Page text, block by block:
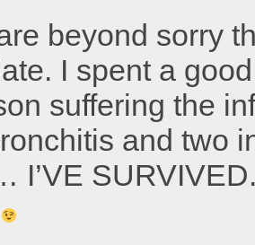
beyond sorry
I spent a
suffering the
and two
I’VE